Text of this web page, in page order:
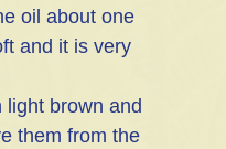
oil about one
and it is very
brown and
them from the